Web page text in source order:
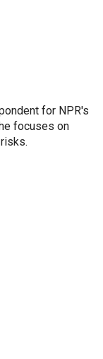
for NPR's
focuses on